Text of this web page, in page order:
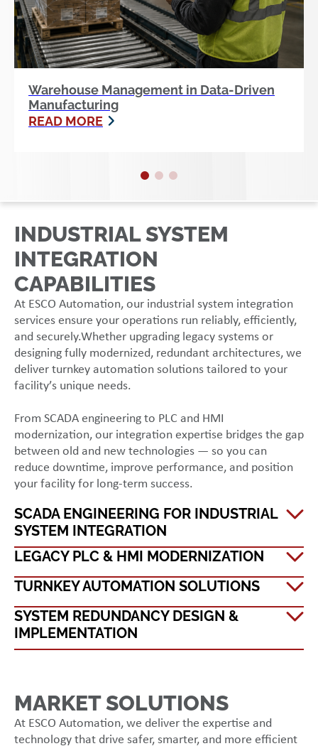
Warehouse Management in Data-Driven
Manufacturing
READ MORE
INDUSTRIAL SYSTEM
INTEGRATION
CAPABILITIES
At ESCO Automation, our industrial system integration
services ensure your operations run reliably, efficiently,
and securely.Whether upgrading legacy systems or
designing fully modernized, redundant architectures, we
deliver turnkey automation solutions tailored to your
facility’s unique needs.
From SCADA engineering to PLC and HMI
modernization, our integration expertise bridges the gap
between old and new technologies — so you can
reduce downtime, improve performance, and position
your facility for long-term success.
SCADA ENGINEERING FOR INDUSTRIAL
SYSTEM INTEGRATION
LEGACY PLC & HMI MODERNIZATION
TURNKEY AUTOMATION SOLUTIONS
SYSTEM REDUNDANCY DESIGN &
IMPLEMENTATION
MARKET SOLUTIONS
At ESCO Automation, we deliver the expertise and
technology that drive safer, smarter, and more efficient